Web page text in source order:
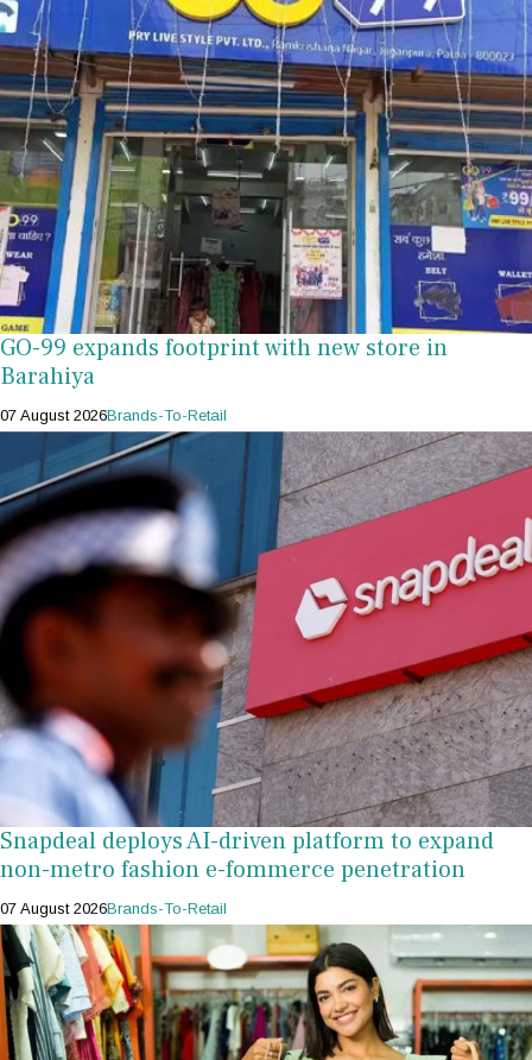
GO-99 expands footprint with new store in
Barahiya
07 August 2026Brands-To-Retail
Snapdeal deploys AI-driven platform to expand
non-metro fashion e-fommerce penetration
07 August 2026Brands-To-Retail